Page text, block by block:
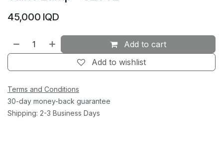
45,000 IQD
Add to cart
Add to wishlist
Terms and Conditions
30-day money-back guarantee
Shipping: 2-3 Business Days